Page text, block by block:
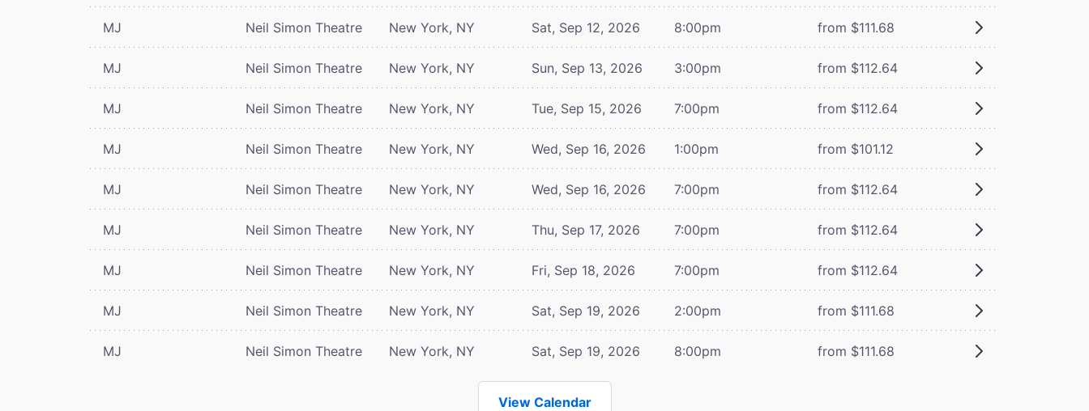
MJ Neil Simon Theatre New York, NY Sat, Sep 12, 2026 8:00pm from $111.68
MJ Neil Simon Theatre New York, NY Sun, Sep 13, 2026 3:00pm from $112.64
MJ Neil Simon Theatre New York, NY Tue, Sep 15, 2026 7:00pm from $112.64
MJ Neil Simon Theatre New York, NY Wed, Sep 16, 2026 1:00pm from $101.12
MJ Neil Simon Theatre New York, NY Wed, Sep 16, 2026 7:00pm from $112.64
MJ Neil Simon Theatre New York, NY Thu, Sep 17, 2026 7:00pm from $112.64
MJ Neil Simon Theatre New York, NY Fri, Sep 18, 2026 7:00pm from $112.64
MJ Neil Simon Theatre New York, NY Sat, Sep 19, 2026 2:00pm from $111.68
MJ Neil Simon Theatre New York, NY Sat, Sep 19, 2026 8:00pm from $111.68
View Calendar